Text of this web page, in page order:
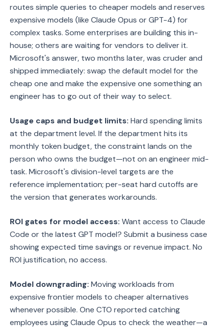
routes simple queries to cheaper models and reserves
expensive models (like Claude Opus or GPT-4) for
complex tasks. Some enterprises are building this in-
house; others are waiting for vendors to deliver it.
Microsoft's answer, two months later, was cruder and
shipped immediately: swap the default model for the
cheap one and make the expensive one something an
engineer has to go out of their way to select.
Usage caps and budget limits: Hard spending limits
at the department level. If the department hits its
monthly token budget, the constraint lands on the
person who owns the budget—not on an engineer mid-
task. Microsoft's division-level targets are the
reference implementation; per-seat hard cutoffs are
the version that generates workarounds.
ROI gates for model access: Want access to Claude
Code or the latest GPT model? Submit a business case
showing expected time savings or revenue impact. No
ROI justification, no access.
Model downgrading: Moving workloads from
expensive frontier models to cheaper alternatives
whenever possible. One CTO reported catching
employees using Claude Opus to check the weather—a